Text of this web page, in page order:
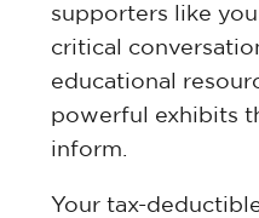
supporters like
critical
educational
powerful exhibits
inform.
Your tax-